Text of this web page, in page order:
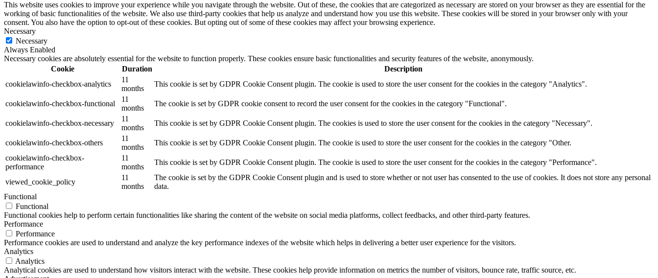
This website uses cookies to improve your experience while you navigate through the website. Out of these, the cookies that are categorized as necessary are stored on your browser as they are essential for the
working of basic functionalities of the website. We also use third-party cookies that help us analyze and understand how you use this website. These cookies will be stored in your browser only with your
consent. You also have the option to opt-out of these cookies. But opting out of some of these cookies may affect your browsing experience.
Necessary
Necessary
Always Enabled
Necessary cookies are absolutely essential for the website to function properly. These cookies ensure basic functionalities and security features of the website, anonymously.
Cookie
Duration
Description
cookielawinfo-checkbox-analytics
11
months
This cookie is set by GDPR Cookie Consent plugin. The cookie is used to store the user consent for the cookies in the category "Analytics".
cookielawinfo-checkbox-functional
11
months
The cookie is set by GDPR cookie consent to record the user consent for the cookies in the category "Functional".
cookielawinfo-checkbox-necessary
11
months
This cookie is set by GDPR Cookie Consent plugin. The cookies is used to store the user consent for the cookies in the category "Necessary".
cookielawinfo-checkbox-others
11
months
This cookie is set by GDPR Cookie Consent plugin. The cookie is used to store the user consent for the cookies in the category "Other.
cookielawinfo-checkbox-
performance
11
months
This cookie is set by GDPR Cookie Consent plugin. The cookie is used to store the user consent for the cookies in the category "Performance".
viewed_cookie_policy
11
months
The cookie is set by the GDPR Cookie Consent plugin and is used to store whether or not user has consented to the use of cookies. It does not store any personal
data.
Functional
Functional
Functional cookies help to perform certain functionalities like sharing the content of the website on social media platforms, collect feedbacks, and other third-party features.
Performance
Performance
Performance cookies are used to understand and analyze the key performance indexes of the website which helps in delivering a better user experience for the visitors.
Analytics
Analytics
Analytical cookies are used to understand how visitors interact with the website. These cookies help provide information on metrics the number of visitors, bounce rate, traffic source, etc.